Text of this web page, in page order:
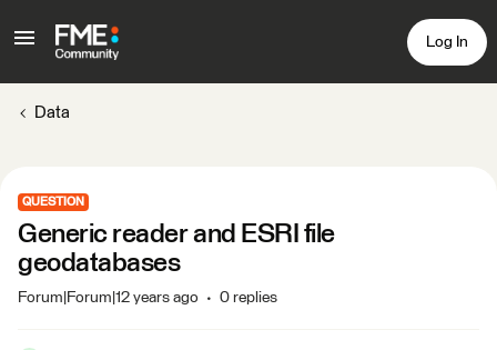
Log In
Data
QUESTION
Generic reader and ESRI file
geodatabases
Forum|Forum|12 years ago 0 replies